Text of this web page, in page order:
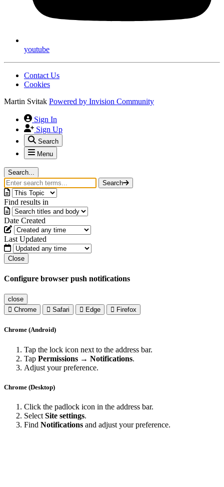
youtube
Contact Us
Cookies
Martin Svitak Powered by Invision Community
Sign In
Sign Up
Search
Menu
Search...
Search
Find results in
Date Created
Last Updated
Close
Configure browser push notifications
close
Chrome
Safari Edge Firefox
Chrome (Android)
Tap the lock icon next to the address bar.
Tap Permissions → Notifications.
Adjust your preference.
Chrome (Desktop)
Click the padlock icon in the address bar.
Select Site settings.
Find Notifications and adjust your preference.